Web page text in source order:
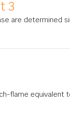
3
are determined
flame equivalent